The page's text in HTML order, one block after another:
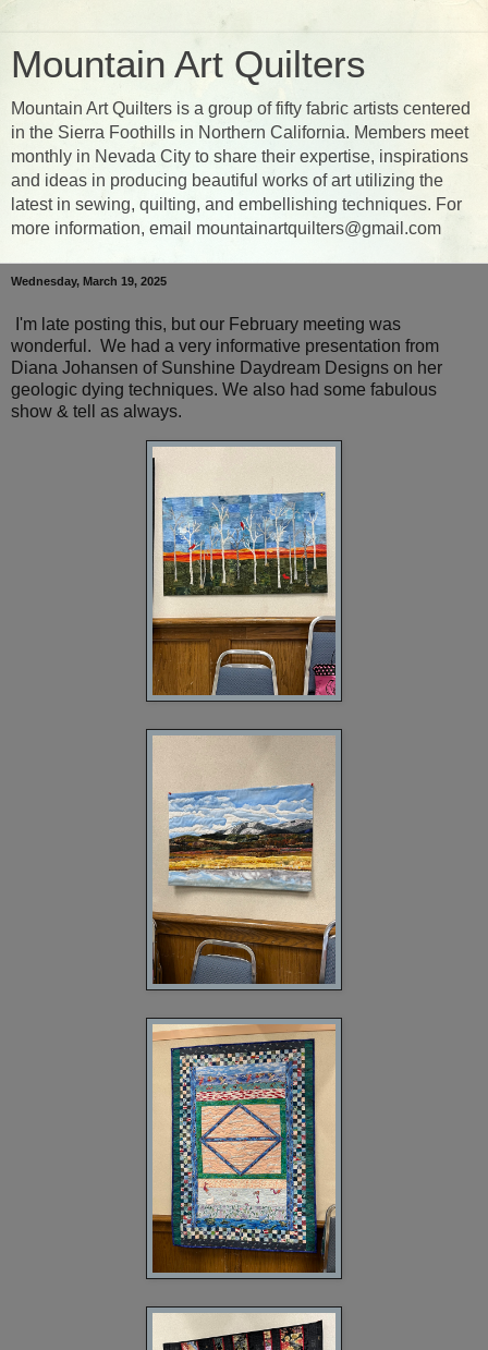
Mountain Art Quilters
Mountain Art Quilters is a group of fifty fabric artists centered
in the Sierra Foothills in Northern California. Members meet
monthly in Nevada City to share their expertise, inspirations
and ideas in producing beautiful works of art utilizing the
latest in sewing, quilting, and embellishing techniques. For
more information, email mountainartquilters@gmail.com
Wednesday, March 19, 2025
I'm late posting this, but our February meeting was
wonderful. We had a very informative presentation from
Diana Johansen of Sunshine Daydream Designs on her
geologic dying techniques. We also had some fabulous
show & tell as always.